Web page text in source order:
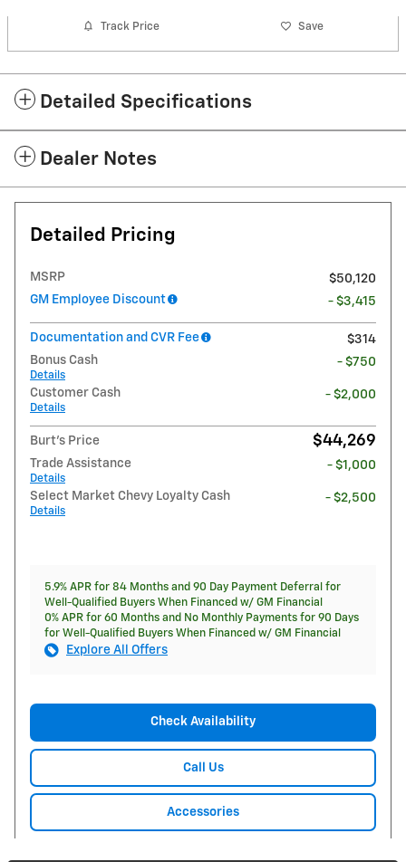
Track Price Save
Detailed Specifications
Dealer Notes
Detailed Pricing
MSRP
$50,120
GM Employee Discount
- $3,415
Documentation and CVR Fee
$314
Bonus Cash
Details
- $750
Customer Cash
Details
- $2,000
Burt's Price $44,269
Trade Assistance
Details
- $1,000
Select Market Chevy Loyalty Cash
Details
- $2,500
5.9% APR for 84 Months and 90 Day Payment Deferral for
Well-Qualified Buyers When Financed w/ GM Financial
0% APR for 60 Months and No Monthly Payments for 90 Days
for Well-Qualified Buyers When Financed w/ GM Financial
Explore All Offers
Check Availability
Call Us
Accessories